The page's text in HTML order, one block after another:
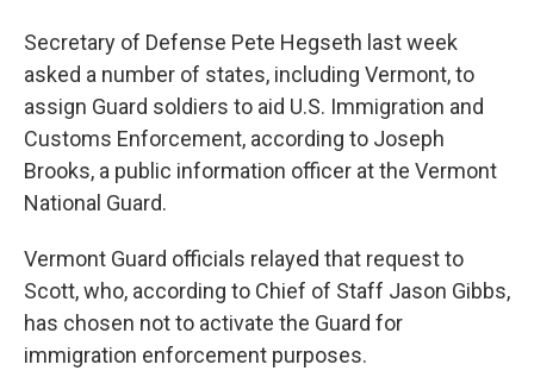
Secretary of Defense Pete Hegseth last week
asked a number of states, including Vermont, to
assign Guard soldiers to aid U.S. Immigration and
Customs Enforcement, according to Joseph
Brooks, a public information officer at the Vermont
National Guard.
Vermont Guard officials relayed that request to
Scott, who, according to Chief of Staff Jason Gibbs,
has chosen not to activate the Guard for
immigration enforcement purposes.